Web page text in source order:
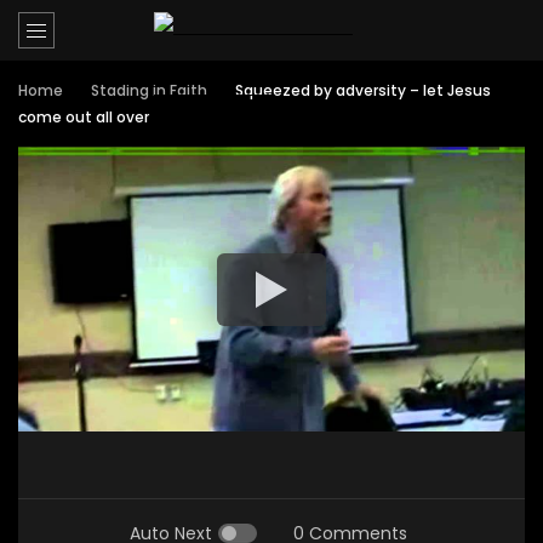
Home Stading in Faith
Squeezed by adversity – let Jesus
come out all over
Auto Next 0 Comments